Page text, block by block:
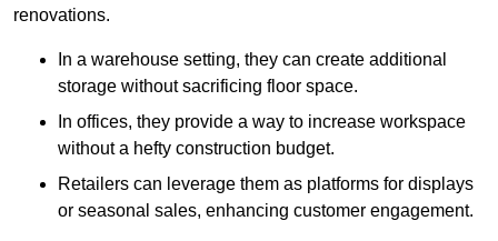
renovations.
In a warehouse setting, they can create additional
storage without sacrificing floor space.
In offices, they provide a way to increase workspace
without a hefty construction budget.
Retailers can leverage them as platforms for displays
or seasonal sales, enhancing customer engagement.